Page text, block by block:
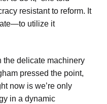
resistant to reform. It
utilize it
the delicate machinery
pressed the point,
now is we’re only
in a dynamic